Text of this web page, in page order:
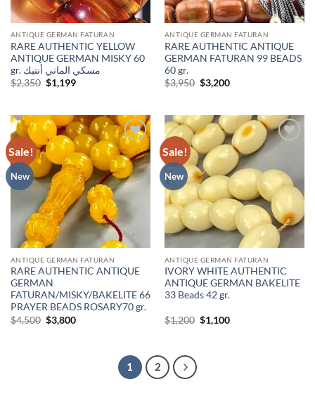
ANTIQUE GERMAN FATURAN
RARE AUTHENTIC YELLOW
ANTIQUE GERMAN MISKY 60
gr. مسكي الماني أنتيك
$2,350 Original
price
$1,199Current
ANTIQUE GERMAN FATURAN
RARE AUTHENTIC ANTIQUE
GERMAN FATURAN 99 BEADS
60 gr.
$3,950 Original
price
$3,200Current
Sale!
New
Add to
wishlist
ANTIQUE GERMAN FATURAN
RARE AUTHENTIC ANTIQUE
GERMAN
FATURAN/MISKY/BAKELITE 66
PRAYER BEADS ROSARY70 gr.
$4,500 Original
price
$3,800Current
Sale!
New
Add to
ANTIQUE GERMAN FATURAN
IVORY WHITE AUTHENTIC
ANTIQUE GERMAN BAKELITE
33 Beads 42 gr.
$1,200 Original
price
$1,100Current
1 2